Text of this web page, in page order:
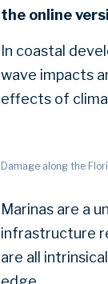
the online
In coastal
wave impacts
effects of
Damage along the
Marinas are a
infrastructure
are all